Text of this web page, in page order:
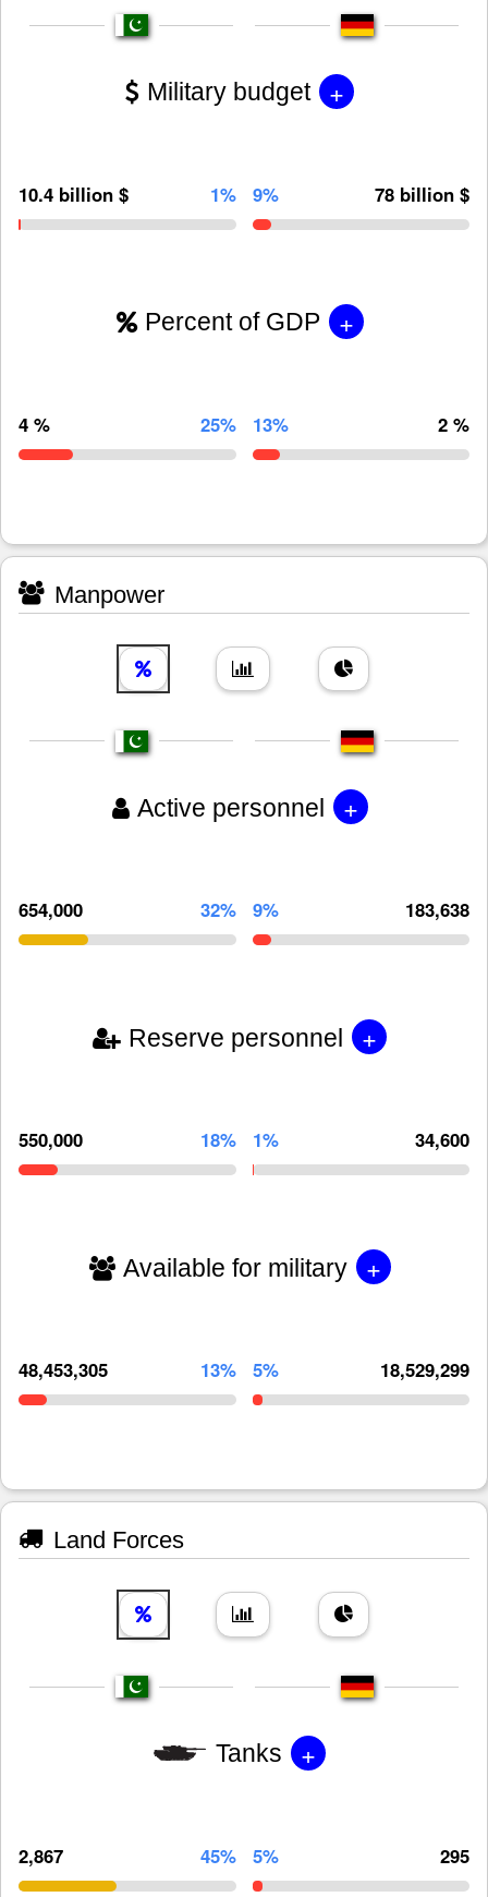
Military budget +
10.4 billion $ 1% 9% 78 billion $
Percent of GDP +
4 % 25% 13% 2 %
Manpower
Active personnel +
654,000 32% 9% 183,638
Reserve personnel +
550,000 18% 1% 34,600
Available for military +
48,453,305 13% 5% 18,529,299
Land Forces
Tanks +
2,867 45% 5% 295